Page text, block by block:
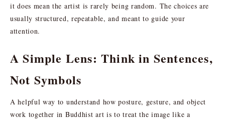
it does mean the artist is rarely being random. The choices are
usually structured, repeatable, and meant to guide your
attention.
A Simple Lens: Think in Sentences,
Not Symbols
A helpful way to understand how posture, gesture, and object
work together in Buddhist art is to treat the image like a